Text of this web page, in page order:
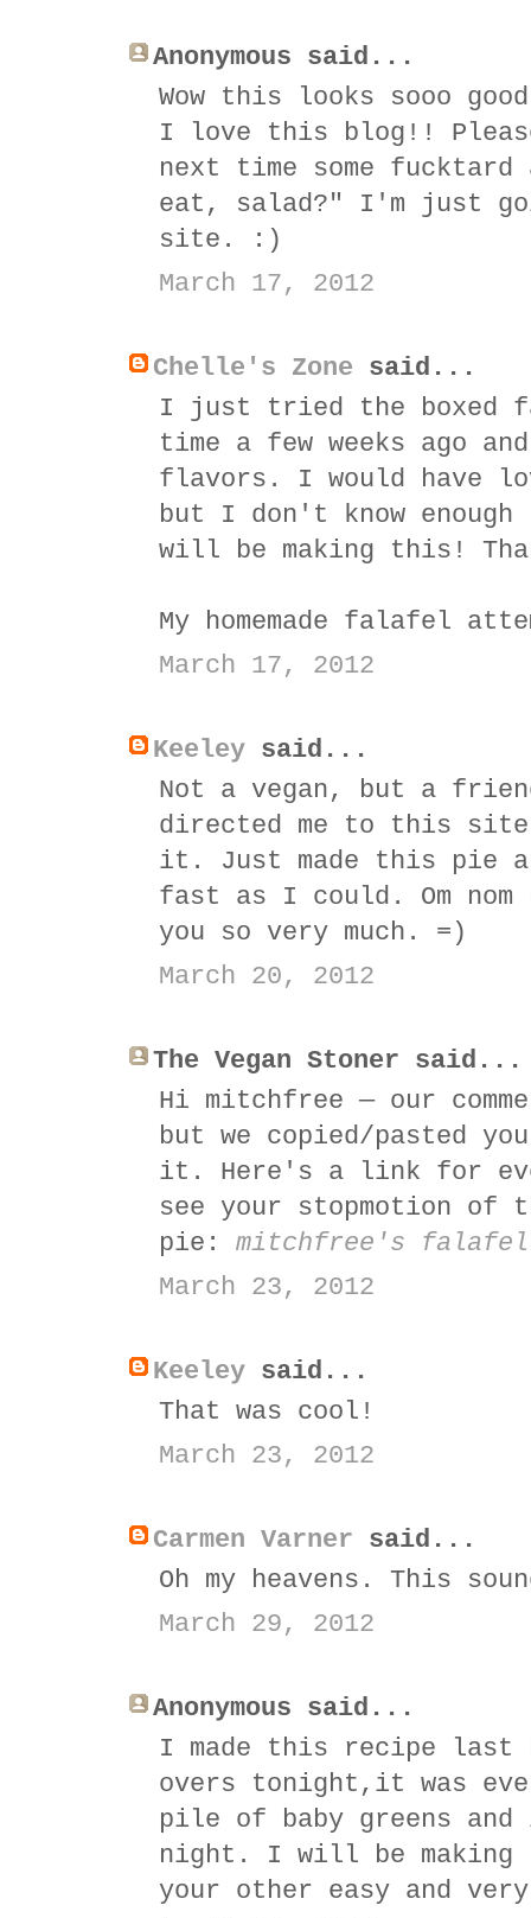
Anonymous said...
Wow this looks sooo
I love this blog!!
next time some fucktard
eat, salad?" I'm just
site. :)
March 17, 2012
Chelle's Zone said...
I just tried the boxed
time a few weeks ago
flavors. I would have
but I don't know
will be making this!
My homemade falafel
March 17, 2012
Keeley said...
Not a vegan, but a
directed me to this site
it. Just made this pie
fast as I could. Om nom
you so very much. =)
March 20, 2012
The Vegan Stoner said...
Hi mitchfree — our
but we copied/pasted
it. Here's a link for
see your stopmotion of
pie: mitchfree's
March 23, 2012
Keeley said...
That was cool!
March 23, 2012
Carmen Varner said...
Oh my heavens. This
March 29, 2012
Anonymous said...
I made this recipe last
overs tonight,it was
pile of baby greens and
night. I will be making
your other easy and